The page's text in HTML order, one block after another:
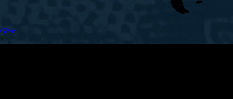
Give
×